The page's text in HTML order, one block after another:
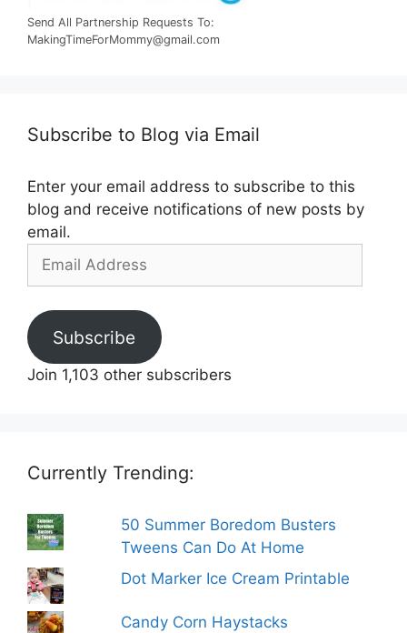
Send All Partnership Requests To:
MakingTimeForMommy@gmail.com
Subscribe to Blog via Email
Enter your email address to subscribe to this
blog and receive notifications of new posts by
email.
Email
Subscribe
Join 1,103 other subscribers
Currently Trending:
50 Summer Boredom Busters
Tweens Can Do At Home
Dot Marker Ice Cream Printable
Candy Corn Haystacks